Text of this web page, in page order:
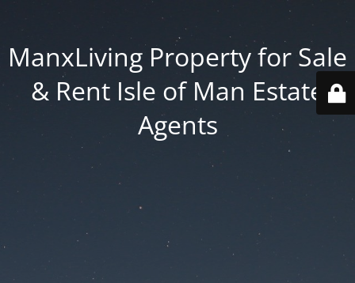
ManxLiving Property for Sale
& Rent Isle of Man Estate
Agents